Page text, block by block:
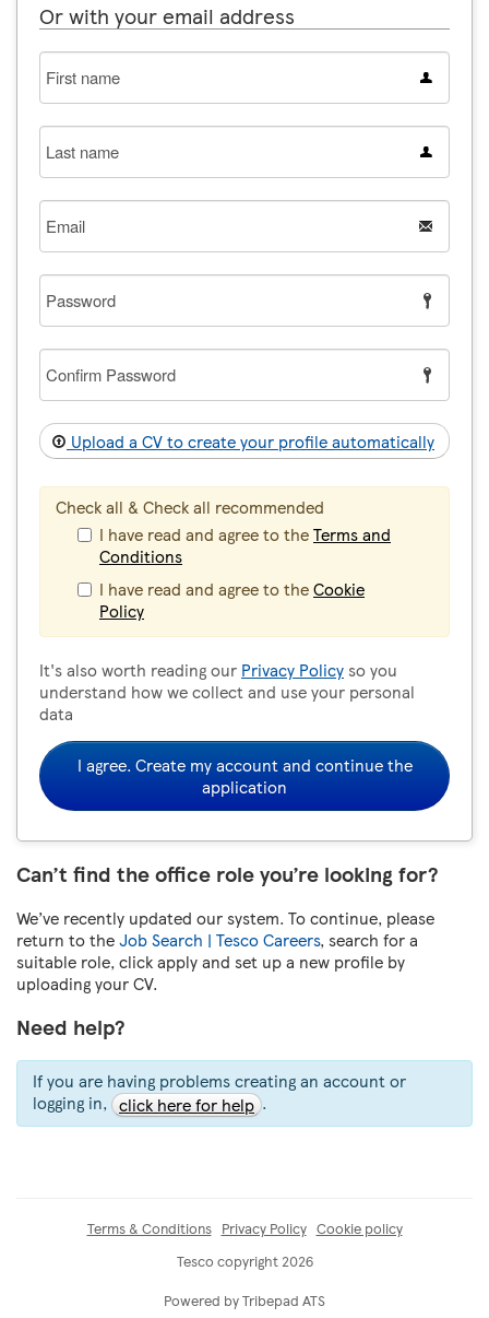
Or with your email address
First
name
Last
name
Email
Password
Confirm
Password
Upload a CV to create your profile automatically
Check all & Check all recommended
I have read and agree to theTerms and
Conditions
I have read and agree to theCookie
Policy
It's also worth reading our Privacy Policyso you
understand how we collect and use your personal
data
I agree. Create my account and continue the
application
Can’t find the office role you’re looking for?
We’ve recently updated our system. To continue, please
return to theJob Search | Tesco Careers, search for a
suitable role, click apply and set up a new profile by
uploading your CV.
Need help?
If you are having problems creating an account or
logging in, click here for help .
Terms & Conditions Privacy Policy Cookie policy
Tesco copyright 2026
Powered by Tribepad ATS